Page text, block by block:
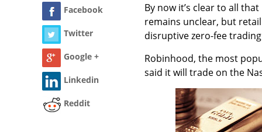
Facebook
Twitter
Google +
Linkedin
Reddit
By now it’s clear to all
remains unclear, but
disruptive zero-fee
Robinhood, the most
said it will trade on the